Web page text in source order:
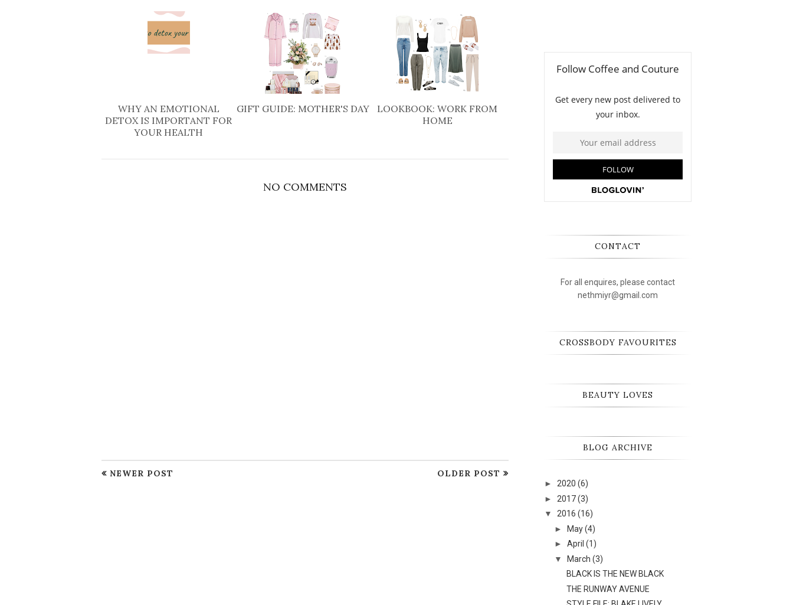
WHY AN EMOTIONAL
DETOX IS IMPORTANT FOR
YOUR HEALTH
GIFT GUIDE: MOTHER'S DAY
LOOKBOOK: WORK FROM
HOME
NO COMMENTS
NEWER POST OLDER POST
CONTACT
For all enquires, please contact
nethmiyr@gmail.com
CROSSBODY FAVOURITES
BEAUTY LOVES
BLOG ARCHIVE
► 2020 (6)
► 2017(3)
▼
2016 (16)
► May (4)
► April (1)
▼
March (3)
BLACK IS THE NEW BLACK
THE RUNWAY AVENUE